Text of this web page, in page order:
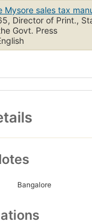
Mysore sales tax
Director of Print.,
Govt. Press
Bangalore